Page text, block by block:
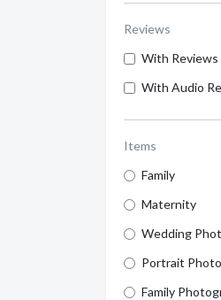
Reviews
With Reviews
With Audio
Items
Family
Maternity
Wedding
Portrait
Family